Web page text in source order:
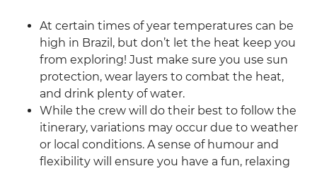
At certain times of year temperatures can be
high in Brazil, but don’t let the heat keep you
from exploring! Just make sure you use sun
protection, wear layers to combat the heat,
and drink plenty of water.
While the crew will do their best to follow the
itinerary, variations may occur due to weather
or local conditions. A sense of humour and
flexibility will ensure you have a fun, relaxing